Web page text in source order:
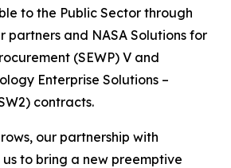
to the Public Sector through
partners and NASA Solutions for
(SEWP) V and
Enterprise Solutions –
contracts.
our partnership with
to bring a new preemptive